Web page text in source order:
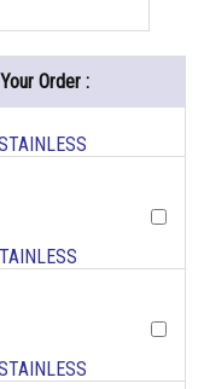
Order :